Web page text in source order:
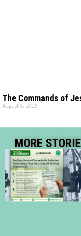
The Commands of
August 5, 2026
MORE